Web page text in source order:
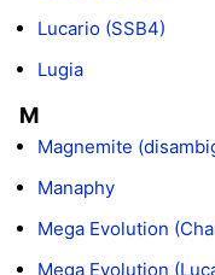
Lucario (SSB4)
Lugia
M
Magnemite
Manaphy
Mega Evolution
Mega Evolution